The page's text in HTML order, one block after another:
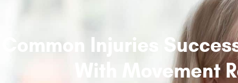
Common Injuries
With Movement